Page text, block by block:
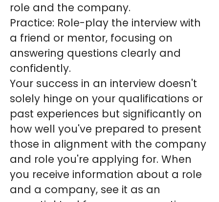
role and the company.
Practice: Role-play the interview with
a friend or mentor, focusing on
answering questions clearly and
confidently.
Your success in an interview doesn't
solely hinge on your qualifications or
past experiences but significantly on
how well you've prepared to present
those in alignment with the company
and role you're applying for. When
you receive information about a role
and a company, see it as an